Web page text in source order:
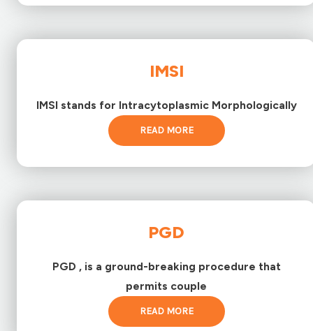
IMSI
IMSI stands for Intracytoplasmic Morphologically
READ MORE
PGD
PGD , is a ground-breaking procedure that
permits couple
READ MORE